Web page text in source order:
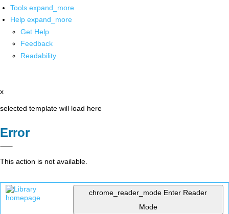
Tools expand_more
Help expand_more
Get Help
Feedback
Readability
x
selected template will load here
Error
This action is not available.
chrome_reader_mode Enter Reader
Mode